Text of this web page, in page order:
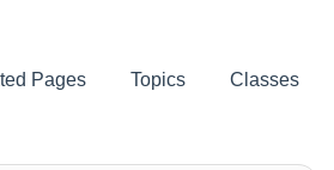
Pages Topics Classes